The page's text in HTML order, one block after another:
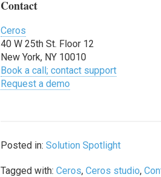
Contact
Ceros
40 W 25th St. Floor 12
New York, NY 10010
Book a call; contact support
Request a demo
Posted in:Solution Spotlight
Tagged with:Ceros,Ceros studio,